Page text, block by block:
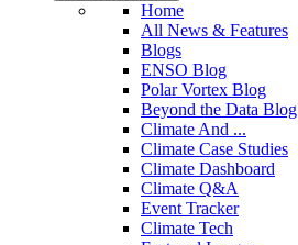
Home
All News & Features
Blogs
ENSO Blog
Polar Vortex Blog
Beyond the Data Blog
Climate And ...
Climate Case Studies
Climate Dashboard
Climate Q&A
Event Tracker
Climate Tech